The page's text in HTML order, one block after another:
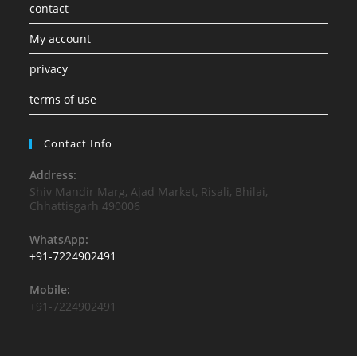
contact
My account
privacy
terms of use
Contact Info
Address:
Shiv Mandir Marg, Ajad Market, Risali, Bhilai,
Chhattisgarh 490006
WhatsApp:
+91-7224902491
Mobile:
+91-7224902491